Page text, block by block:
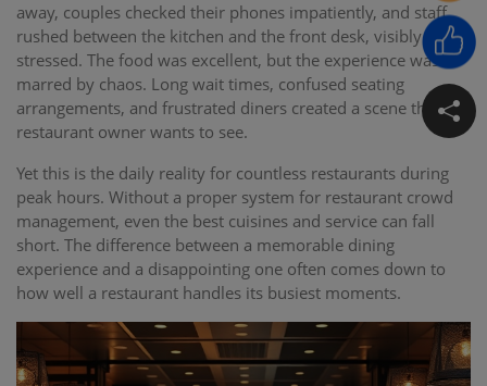
away, couples checked their phones impatiently, and staff
rushed between the kitchen and the front desk, visibly
stressed. The food was excellent, but the experience was
marred by chaos. Long wait times, confused seating
arrangements, and frustrated diners created a scene that no
restaurant owner wants to see.
Yet this is the daily reality for countless restaurants during
peak hours. Without a proper system for restaurant crowd
management, even the best cuisines and service can fall
short. The difference between a memorable dining
experience and a disappointing one often comes down to
how well a restaurant handles its busiest moments.